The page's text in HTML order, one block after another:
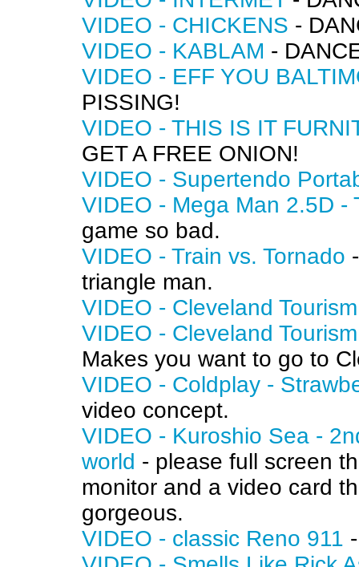
VIDEO - CHICKENS -
VIDEO - KABLAM -
VIDEO - EFF YOU
PISSING!
VIDEO - THIS IS IT
GET A FREE ONION!
VIDEO - Supertendo
VIDEO - Mega Man 2.5D -
game so bad.
VIDEO - Train vs. Tornado
triangle man.
VIDEO - Cleveland
VIDEO - Cleveland
Makes you want to go to
VIDEO - Coldplay -
video concept.
VIDEO - Kuroshio Sea -
world - please full screen
monitor and a video card
gorgeous.
VIDEO - classic Reno 911